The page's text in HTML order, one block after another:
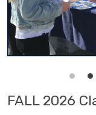
FALL 2026